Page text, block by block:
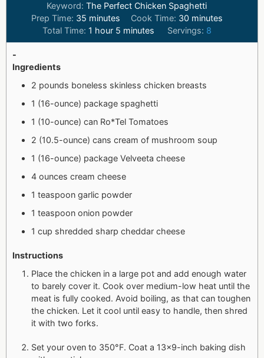
Keyword:The Perfect Chicken Spaghetti
Prep Time: 35 minutes Cook Time: 30 minutes
Total Time: 1 hour 5 minutes Servings: 8
-
Ingredients
2 pounds boneless skinless chicken breasts
1 (16-ounce) package spaghetti
1 (10-ounce) can Ro*Tel Tomatoes
2 (10.5-ounce) cans cream of mushroom soup
1 (16-ounce) package Velveeta cheese
4 ounces cream cheese
1 teaspoon garlic powder
1 teaspoon onion powder
1 cup shredded sharp cheddar cheese
Instructions
Place the chicken in a large pot and add enough water
to barely cover it. Cook over medium-low heat until the
meat is fully cooked. Avoid boiling, as that can toughen
the chicken. Let it cool until easy to handle, then shred
it with two forks.
Set your oven to 350°F. Coat a 13×9-inch baking dish